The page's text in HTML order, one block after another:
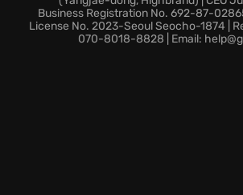
Engage in real-time strategic
star systems.
Navigate intricate diplomacy and
Business Registration No. 692-87-
License No. 2023-Seoul Seocho-1874 |
070-8018-8828 | Email: